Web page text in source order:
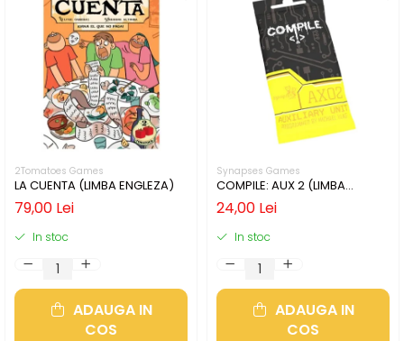
2Tomatoes Games
LA CUENTA (LIMBA ENGLEZA)
79,00 Lei
In stoc
ADAUGA IN
COS
Synapses Games
COMPILE: AUX 2 (LIMBA
ENGLEZA)
24,00 Lei
In stoc
ADAUGA IN
COS